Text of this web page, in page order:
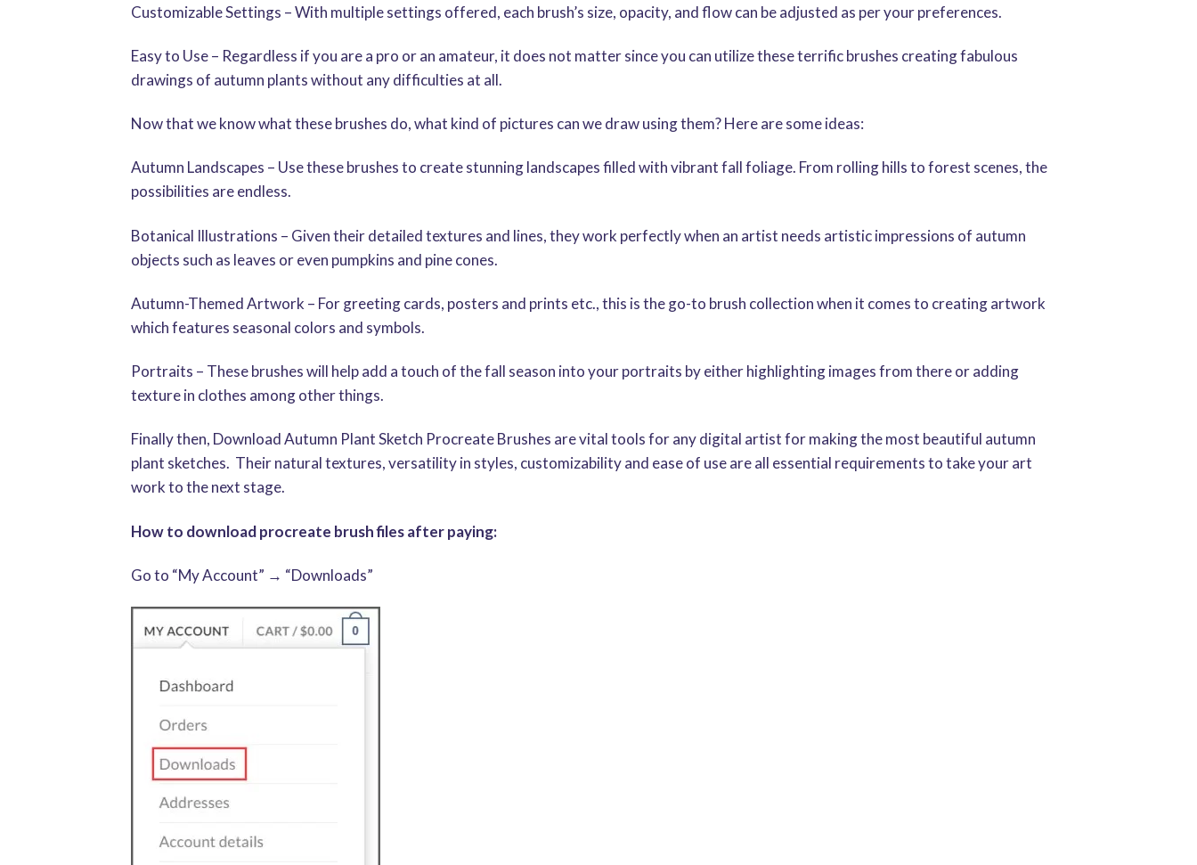
Customizable Settings – With multiple settings offered, each brush’s size, opacity, and flow can be adjusted as per your preferences.
Easy to Use – Regardless if you are a pro or an amateur, it does not matter since you can utilize these terrific brushes creating fabulous
drawings of autumn plants without any difficulties at all.
Now that we know what these brushes do, what kind of pictures can we draw using them? Here are some ideas:
Autumn Landscapes – Use these brushes to create stunning landscapes filled with vibrant fall foliage. From rolling hills to forest scenes, the
possibilities are endless.
Botanical Illustrations – Given their detailed textures and lines, they work perfectly when an artist needs artistic impressions of autumn
objects such as leaves or even pumpkins and pine cones.
Autumn-Themed Artwork – For greeting cards, posters and prints etc., this is the go-to brush collection when it comes to creating artwork
which features seasonal colors and symbols.
Portraits – These brushes will help add a touch of the fall season into your portraits by either highlighting images from there or adding
texture in clothes among other things.
Finally then, Download Autumn Plant Sketch Procreate Brushes are vital tools for any digital artist for making the most beautiful autumn
plant sketches. Their natural textures, versatility in styles, customizability and ease of use are all essential requirements to take your art
work to the next stage.
How to download procreate brush files after paying:
Go to “My Account” → “Downloads”